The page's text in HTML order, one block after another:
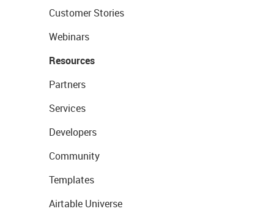
Customer Stories
Webinars
Resources
Partners
Services
Developers
Community
Templates
Airtable Universe